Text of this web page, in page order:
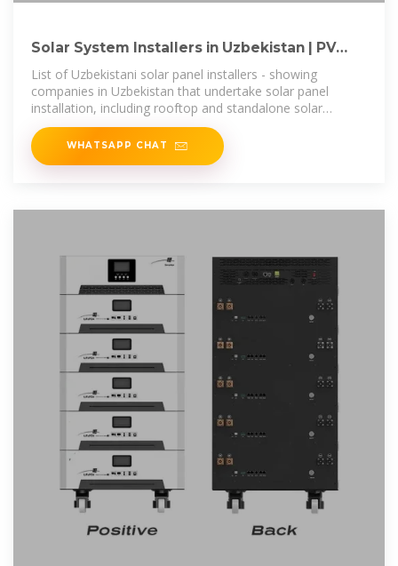
Solar System Installers in Uzbekistan | PV
Companies List | ENF
List of Uzbekistani solar panel installers - showing
companies in Uzbekistan that undertake solar panel
installation, including rooftop and standalone solar
systems.
WHATSAPP CHAT